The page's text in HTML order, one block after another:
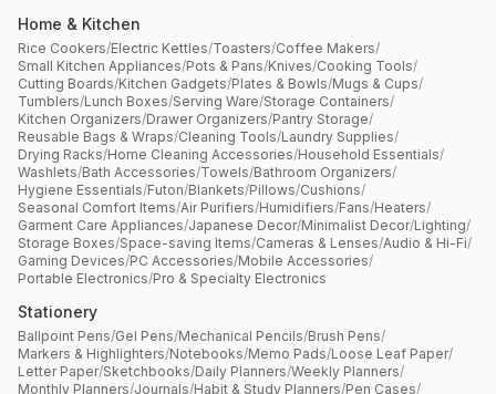
Home & Kitchen
Rice Cookers/Electric Kettles/Toasters/Coffee Makers/
Small Kitchen Appliances/Pots & Pans/Knives/Cooking Tools/
Cutting Boards/Kitchen Gadgets/Plates & Bowls/Mugs & Cups/
Tumblers/Lunch Boxes/Serving Ware/Storage Containers/
Kitchen Organizers/Drawer Organizers/Pantry Storage/
Reusable Bags & Wraps/Cleaning Tools/Laundry Supplies/
Drying Racks/Home Cleaning Accessories/Household Essentials/
Washlets/Bath Accessories/Towels/Bathroom Organizers/
Hygiene Essentials/Futon/Blankets/Pillows/Cushions/
Seasonal Comfort Items/Air Purifiers/Humidifiers/Fans/Heaters/
Garment Care Appliances/Japanese Decor/Minimalist Decor/Lighting/
Storage Boxes/Space-saving Items/Cameras & Lenses/Audio & Hi-Fi/
Gaming Devices/PC Accessories/Mobile Accessories/
Portable Electronics/Pro & Specialty Electronics
Stationery
Ballpoint Pens/Gel Pens/Mechanical Pencils/Brush Pens/
Markers & Highlighters/Notebooks/Memo Pads/Loose Leaf Paper/
Letter Paper/Sketchbooks/Daily Planners/Weekly Planners/
Monthly Planners/Journals/Habit & Study Planners/Pen Cases/